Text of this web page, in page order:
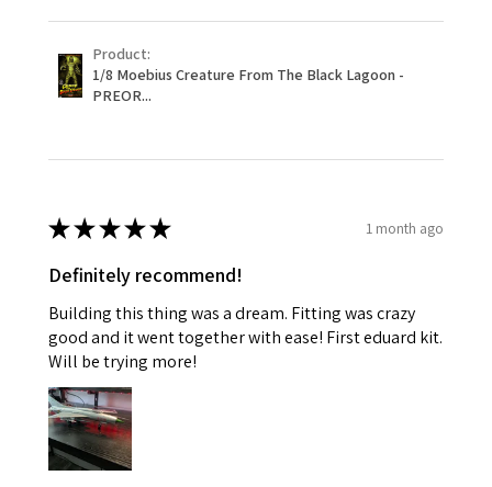
Product:
1/8 Moebius Creature From The Black Lagoon -
PREOR...
★★★★★ 1 month ago
Definitely recommend!
Building this thing was a dream. Fitting was crazy
good and it went together with ease! First eduard kit.
Will be trying more!